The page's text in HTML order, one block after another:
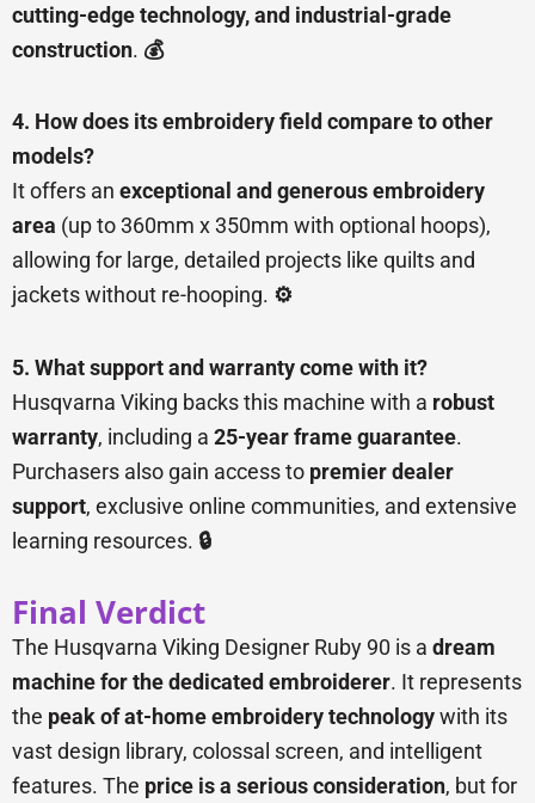
cutting-edge technology, and industrial-grade
construction. 💰
4. How does its embroidery field compare to other
models?
It offers an exceptional and generous embroidery
area (up to 360mm x 350mm with optional hoops),
allowing for large, detailed projects like quilts and
jackets without re-hooping. ⚙️
5. What support and warranty come with it?
Husqvarna Viking backs this machine with a robust
warranty, including a 25-year frame guarantee.
Purchasers also gain access to premier dealer
support, exclusive online communities, and extensive
learning resources. 🔒
Final Verdict
The Husqvarna Viking Designer Ruby 90 is a dream
machine for the dedicated embroiderer. It represents
the peak of at-home embroidery technologywith its
vast design library, colossal screen, and intelligent
features. The price is a serious consideration, but for